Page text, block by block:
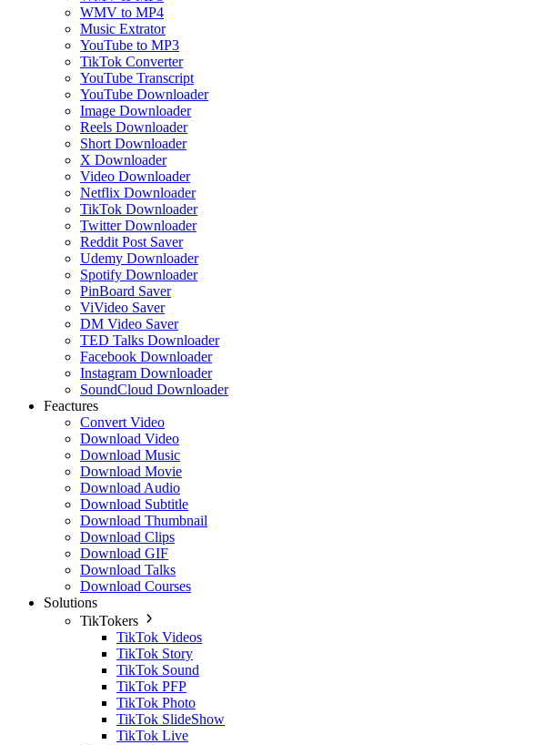
WMV to MP4
Music Extrator
YouTube to MP3
TikTok Converter
YouTube Transcript
YouTube Downloader
Image Downloader
Reels Downloader
Short Downloader
X Downloader
Video Downloader
Netflix Downloader
TikTok Downloader
Twitter Downloader
Reddit Post Saver
Udemy Downloader
Spotify Downloader
PinBoard Saver
ViVideo Saver
DM Video Saver
TED Talks Downloader
Facebook Downloader
Instagram Downloader
SoundCloud Downloader
Feactures
Convert Video
Download Video
Download Music
Download Movie
Download Audio
Download Subtitle
Download Thumbnail
Download Clips
Download GIF
Download Talks
Download Courses
Solutions
TikTokers
TikTok Videos
TikTok Story
TikTok Sound
TikTok PFP
TikTok Photo
TikTok SlideShow
TikTok Live